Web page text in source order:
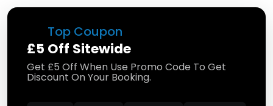
Top Coupon
£5 Off Sitewide
Get £5 Off When Use Promo Code To Get
Discount On Your Booking.